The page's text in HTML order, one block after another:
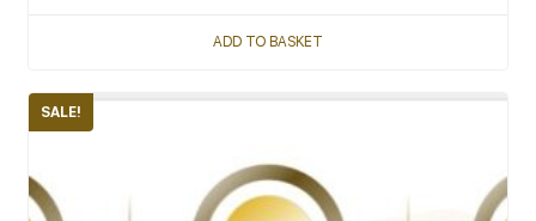
ADD TO BASKET
SALE!